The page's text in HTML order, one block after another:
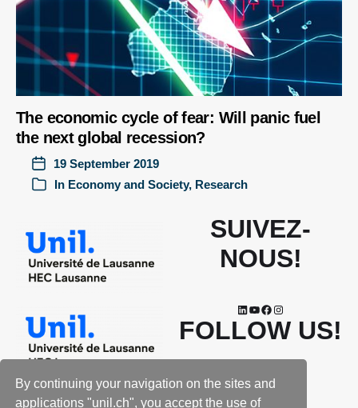
By continuing your navigation on the sites and
applications "unil.ch", you accept the use of
The economic cycle of fear: Will panic fuel
the next global recession?
19 September 2019
In Economy and Society, Research
SUIVEZ-
NOUS!
FOLLOW US!